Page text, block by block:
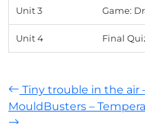
Unit 3 Game:
Unit 4 Final
Post
navigation
Tiny trouble in the air
MouldBusters –